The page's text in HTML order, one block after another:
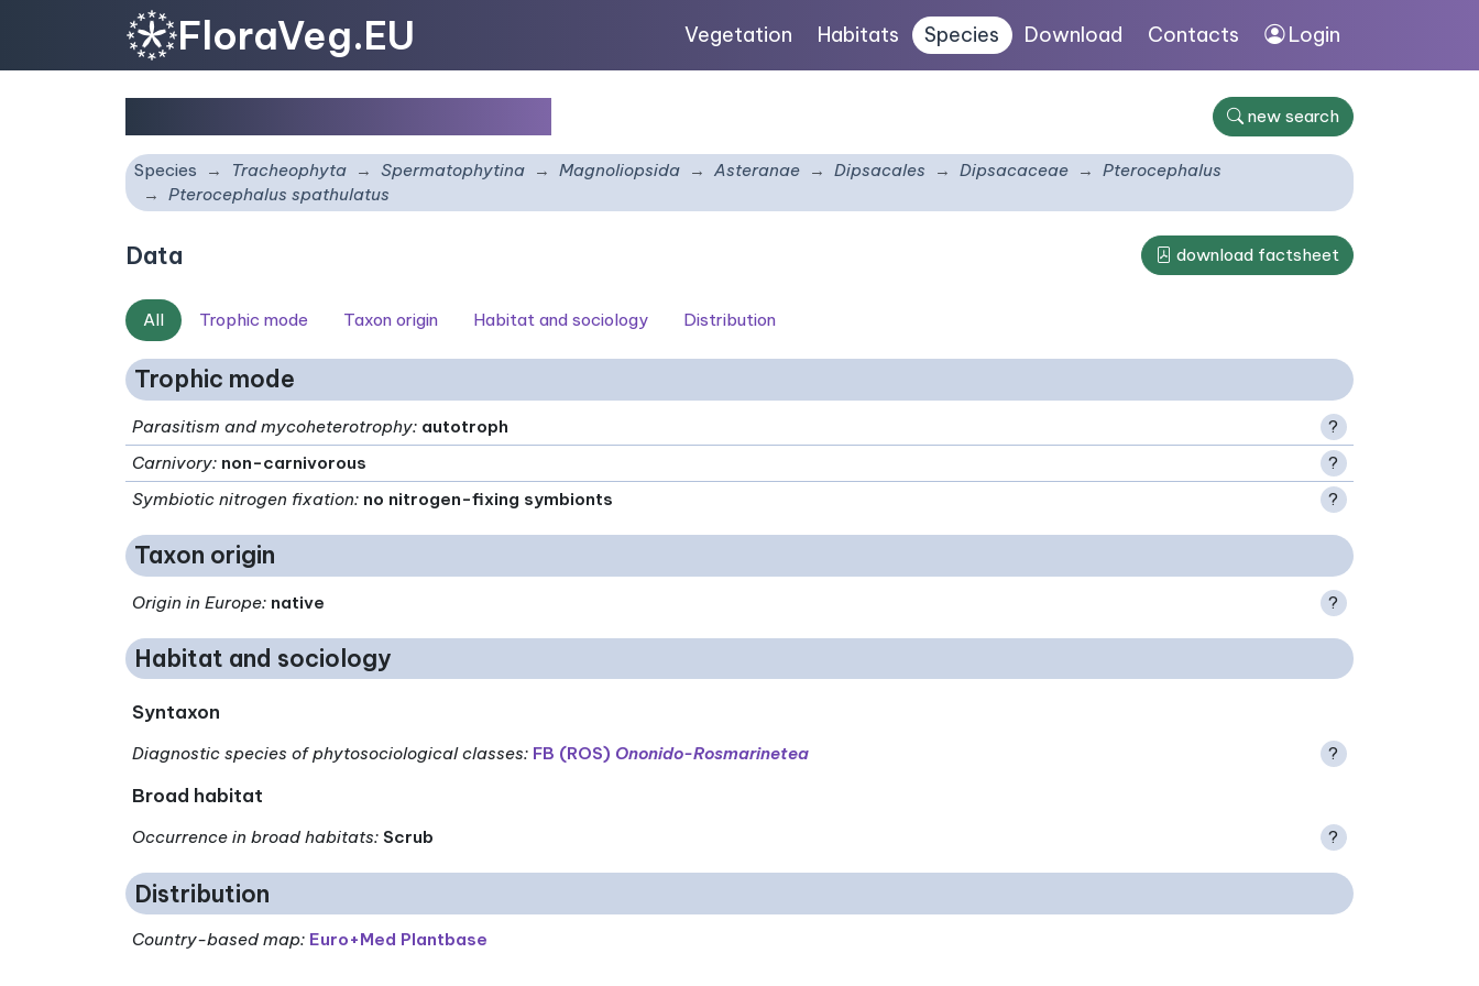
FloraVeg.EU Vegetation Habitats Species Download Contacts Login
new search
Species Tracheophyta Spermatophytina Magnoliopsida Asteranae Dipsacales Dipsacaceae
Pterocephalus
Pterocephalus spathulatus
Data download factsheet
All Trophic mode Taxon origin Habitat and sociology Distribution
Trophic mode
Parasitism and mycoheterotrophy: autotroph
?
Carnivory: non-carnivorous
?
Symbiotic nitrogen fixation: no nitrogen-fixing symbionts ?
Taxon origin
Origin in Europe: native ?
Habitat and sociology
Syntaxon
Diagnostic species of phytosociological classes: FB (ROS) Ononido-Rosmarinetea ?
Broad habitat
Occurrence in broad habitats: Scrub ?
Distribution
Country-based map: Euro+Med Plantbase